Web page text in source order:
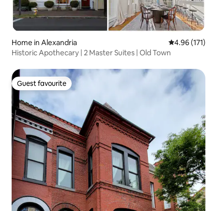
Home in Alexandria 4.96 out of 5
4.96 (171)
Historic Apothecary | 2 Master Suites | Old Town
Guest favourite
Guest favourite